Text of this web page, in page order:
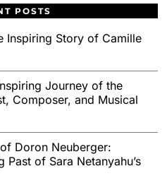
POSTS
Inspiring Story of Camille
Journey of the
Composer, and Musical
Doron Neuberger:
Past of Sara Netanyahu’s